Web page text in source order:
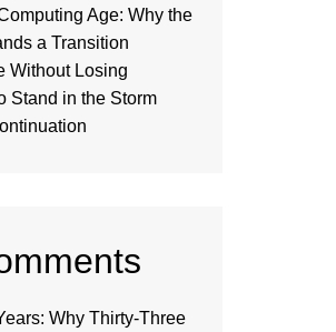
Age: Why the
a Transition
Without Losing
Stand in the Storm
Why Thirty-Three